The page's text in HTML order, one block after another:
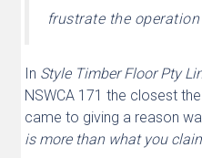
frustrate the
In Style Timber Floor Pty
NSWCA 171 the closest
came to giving a reason
is more than what you